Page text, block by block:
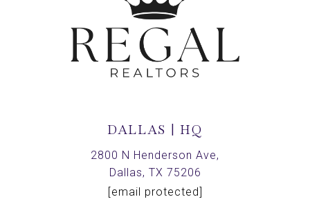
DALLAS | HQ
2800 N Henderson Ave,
Dallas, TX 75206
[email protected]